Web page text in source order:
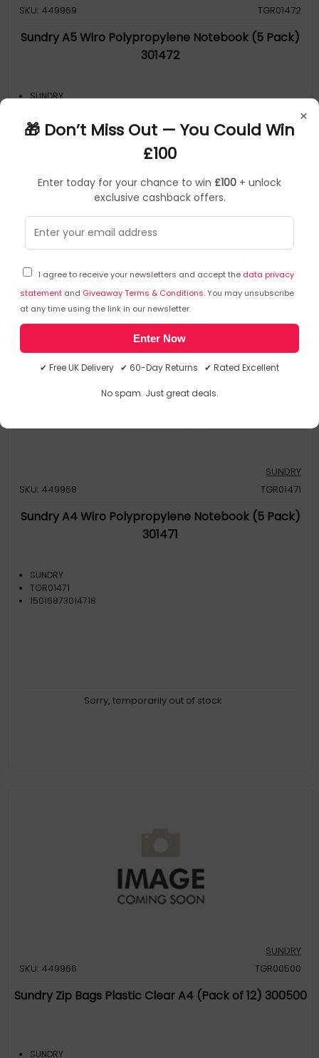
×
🎁 Don’t Miss Out — You Could Win
£100
Enter today for your chance to win £100 + unlock
exclusive cashback offers.
I agree to receive your newsletters and accept the data privacy
statement and Giveaway Terms & Conditions. You may unsubscribe
at any time using the link in our newsletter.
Enter Now
✔ Free UK Delivery ✔ 60-Day Returns ✔ Rated Excellent
No spam. Just great deals.
SKU: 449969
TGR01472
Sundry A5 Wiro Polypropylene Notebook (5 Pack)
301472
SUNDRY
15016873018839
Sorry, temporarily out of stock
SUNDRY
SKU: 449968
TGR01471
Sundry A4 Wiro Polypropylene Notebook (5 Pack)
301471
SUNDRY
TGR01471
15016873014718
Sorry, temporarily out of stock
SUNDRY
SKU: 449966
TGR00500
Sundry Zip Bags Plastic Clear A4 (Pack of 12) 300500
SUNDRY